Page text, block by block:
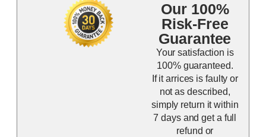
Our 100%
Risk-Free
Guarantee
Your satisfaction is
100% guaranteed.
If it arrices is faulty or
not as described,
simply return it within
7 days and get a full
refund or